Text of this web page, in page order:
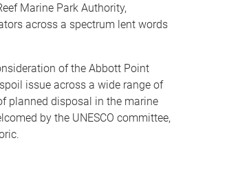
Marine Park Authority,
across a spectrum lent words
of the Abbott Point
issue across a wide range of
planned disposal in the marine
by the UNESCO committee,